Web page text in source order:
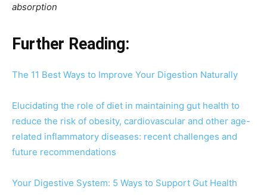
absorption
Further Reading:
The 11 Best Ways to Improve Your Digestion Naturally
Elucidating the role of diet in maintaining gut health to
reduce the risk of obesity, cardiovascular and other age-
related inflammatory diseases: recent challenges and
future recommendations
Your Digestive System: 5 Ways to Support Gut Health